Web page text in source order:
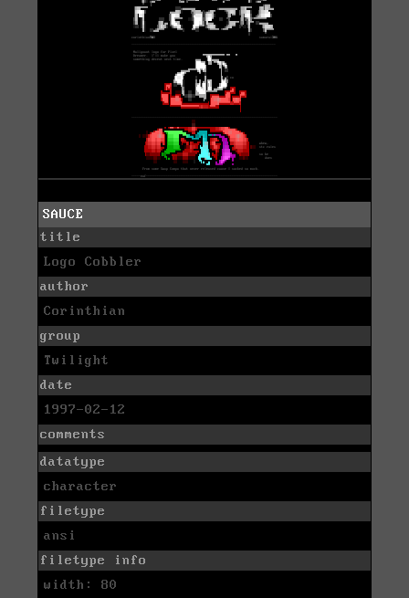
SAUCE
title
Logo Cobbler
author
Corinthian
group
Twilight
date
1997-02-12
comments
datatype
character
filetype
ansi
filetype info
width: 80